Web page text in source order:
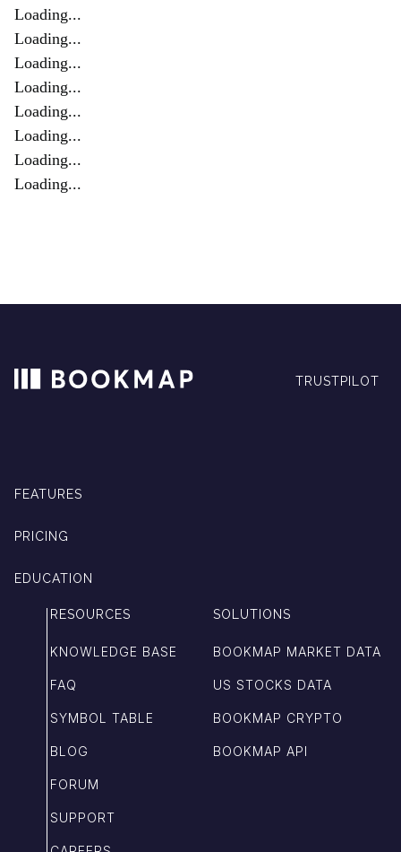
Loading...
Loading...
Loading...
Loading...
Loading...
Loading...
Loading...
Loading...
TRUSTPILOT
FEATURES
PRICING
EDUCATION
RESOURCES
KNOWLEDGE BASE
FAQ
SYMBOL TABLE
BLOG
FORUM
SUPPORT
SOLUTIONS
BOOKMAP MARKET DATA
US STOCKS DATA
BOOKMAP CRYPTO
BOOKMAP API